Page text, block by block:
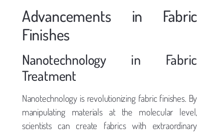
Advancements in Fabric
Finishes
Nanotechnology in Fabric
Treatment
Nanotechnology is revolutionizing fabric finishes. By
manipulating materials at the molecular level,
scientists can create fabrics with extraordinary